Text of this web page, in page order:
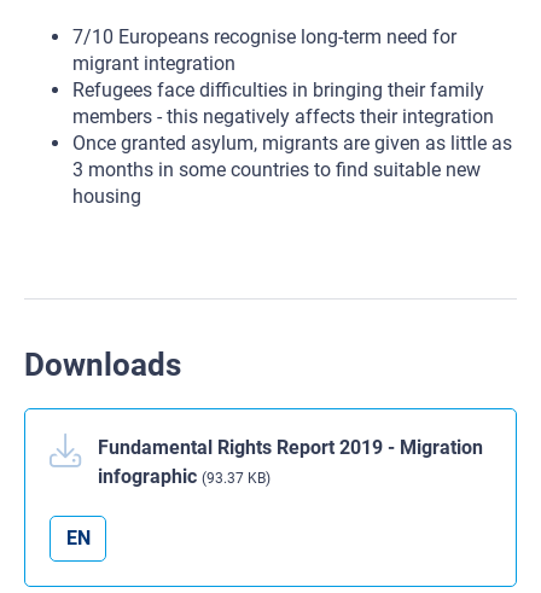
7/10 Europeans recognise long-term need for
migrant integration
Refugees face difficulties in bringing their family
members - this negatively affects their integration
Once granted asylum, migrants are given as little as
3 months in some countries to find suitable new
housing
Downloads
Fundamental Rights Report 2019 - Migration
infographic (93.37 KB)
EN